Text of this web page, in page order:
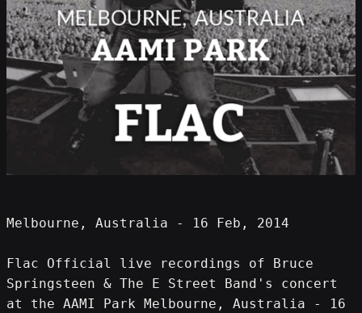
Melbourne, Australia - 16 Feb, 2014
Flac Official live recordings of Bruce
Springsteen & The E Street Band's concert
at the AAMI Park Melbourne, Australia - 16